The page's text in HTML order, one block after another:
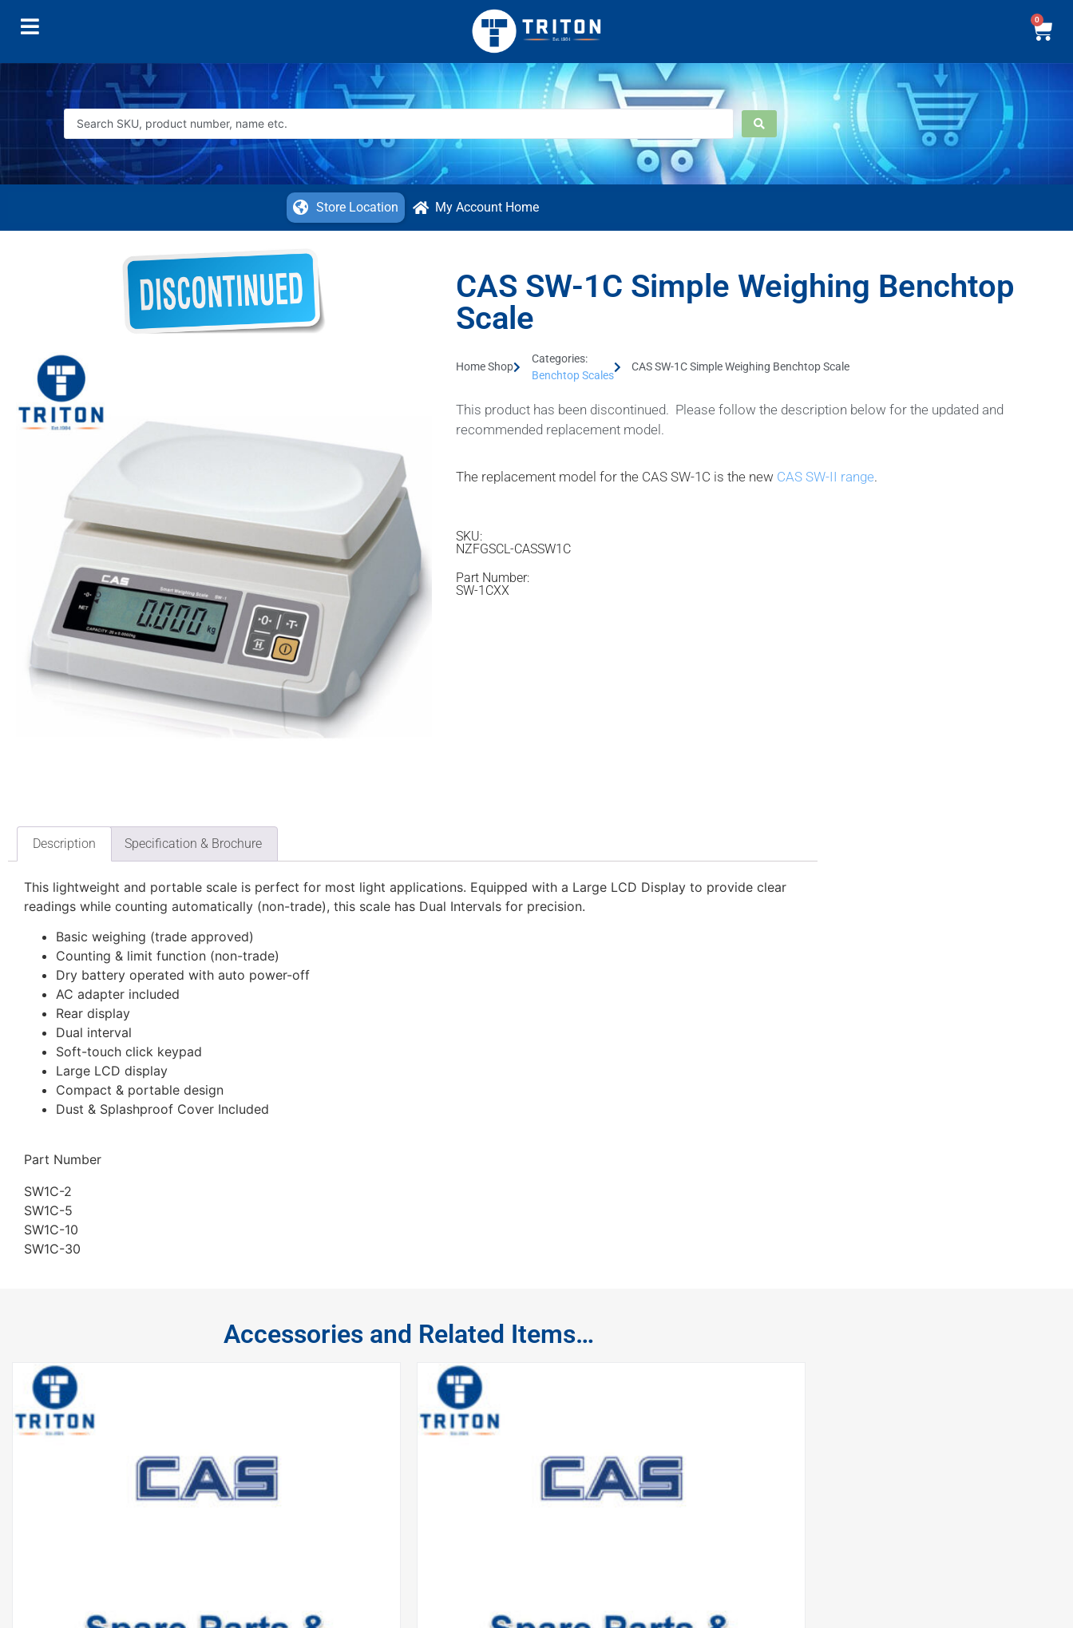
0
Store Location My Account Home
CAS SW-1C Simple Weighing Benchtop
Scale
Home Shop
Categories:
Benchtop Scales
CAS SW-1C Simple Weighing Benchtop Scale
This product has been discontinued. Please follow the description below for the updated and
recommended replacement model.
The replacement model for the CAS SW-1C is the new CAS SW-II range.
SKU:
NZFGSCL-CASSW1C
Part Number:
SW-1CXX
Description Specification & Brochure
This lightweight and portable scale is perfect for most light applications. Equipped with a Large LCD Display to provide clear
readings while counting automatically (non-trade), this scale has Dual Intervals for precision.
Basic weighing (trade approved)
Counting & limit function (non-trade)
Dry battery operated with auto power-off
AC adapter included
Rear display
Dual interval
Soft-touch click keypad
Large LCD display
Compact & portable design
Dust & Splashproof Cover Included
Part Number
SW1C-2
SW1C-5
SW1C-10
SW1C-30
Accessories and Related Items…